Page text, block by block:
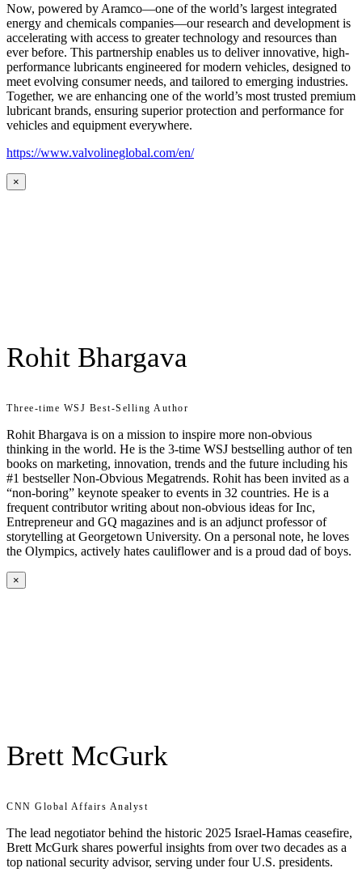
Now, powered by Aramco—one of the world’s largest integrated
energy and chemicals companies—our research and development is
accelerating with access to greater technology and resources than
ever before. This partnership enables us to deliver innovative, high-
performance lubricants engineered for modern vehicles, designed to
meet evolving consumer needs, and tailored to emerging industries.
Together, we are enhancing one of the world’s most trusted premium
lubricant brands, ensuring superior protection and performance for
vehicles and equipment everywhere.
https://www.valvolineglobal.com/en/
×
Rohit Bhargava
Three-time WSJ Best-Selling Author
Rohit Bhargava is on a mission to inspire more non-obvious
thinking in the world. He is the 3-time WSJ bestselling author of ten
books on marketing, innovation, trends and the future including his
#1 bestseller Non-Obvious Megatrends. Rohit has been invited as a
“non-boring” keynote speaker to events in 32 countries. He is a
frequent contributor writing about non-obvious ideas for Inc,
Entrepreneur and GQ magazines and is an adjunct professor of
storytelling at Georgetown University. On a personal note, he loves
the Olympics, actively hates cauliflower and is a proud dad of boys.
×
Brett McGurk
CNN Global Affairs Analyst
The lead negotiator behind the historic 2025 Israel-Hamas ceasefire,
Brett McGurk shares powerful insights from over two decades as a
top national security advisor, serving under four U.S. presidents.